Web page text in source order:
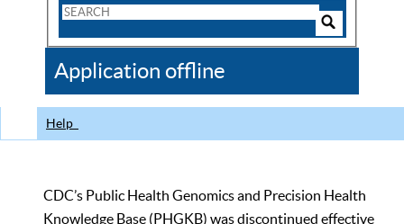
Search
CDC
Application offline
Help
CDC’s Public Health Genomics and Precision Health
Knowledge Base (PHGKB) was discontinued effective